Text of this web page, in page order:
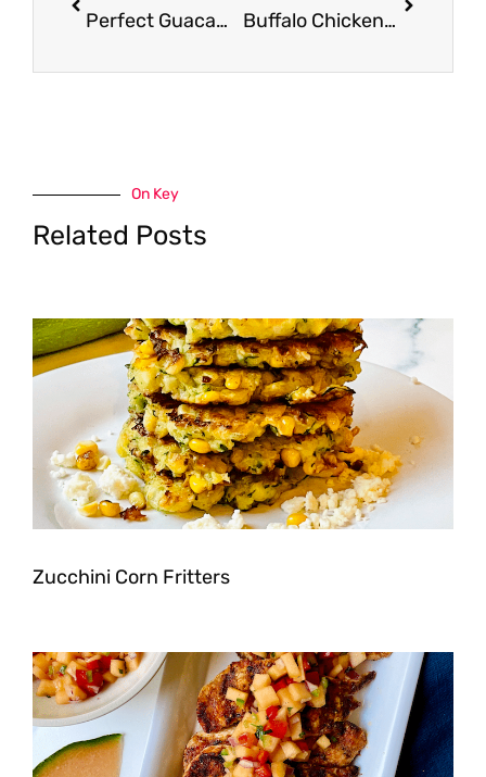
Perfect Guacamole Buffalo Chicken Dip – Perfect Appetizer for The Big Game
On Key
Related Posts
Zucchini Corn Fritters